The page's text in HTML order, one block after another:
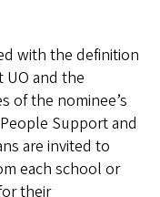
with the definition
UO and the
of the nominee’s
Support and
are invited to
each school or
their